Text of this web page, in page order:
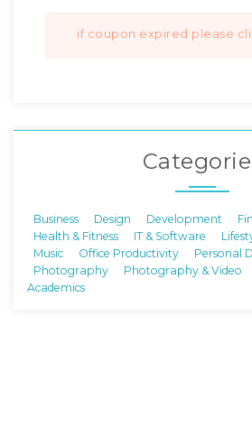
if coupon expired please
Business Design Development
Health & Fitness
IT & Software
Music
Office Productivity
Personal
Photography
Photography & Video
Academics